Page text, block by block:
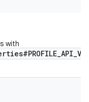
with